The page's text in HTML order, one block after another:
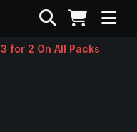
Search
3 for 2 On All Packs